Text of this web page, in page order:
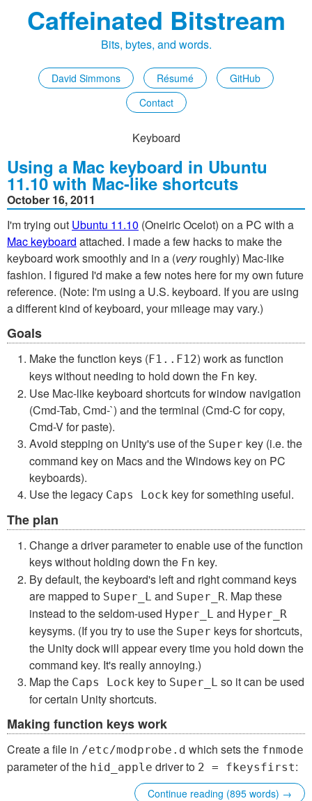
Caffeinated Bitstream
Bits, bytes, and words.
David Simmons Résumé
GitHub
Contact
Keyboard
Using a Mac keyboard in Ubuntu
11.10 with Mac-like shortcuts
October 16, 2011
I'm trying out Ubuntu 11.10 (Oneiric Ocelot) on a PC with a
Mac keyboard attached. I made a few hacks to make the
keyboard work smoothly and in a (veryroughly) Mac-like
fashion. I figured I'd make a few notes here for my own future
reference. (Note: I'm using a U.S. keyboard. If you are using
a different kind of keyboard, your mileage may vary.)
Goals
Make the function keys (F1..F12) work as function
keys without needing to hold down the Fn key.
Use Mac-like keyboard shortcuts for window navigation
(Cmd-Tab, Cmd-`) and the terminal (Cmd-C for copy,
Cmd-V for paste).
Avoid stepping on Unity's use of the Super key (i.e. the
command key on Macs and the Windows key on PC
keyboards).
Use the legacy Caps Lock key for something useful.
The plan
Change a driver parameter to enable use of the function
keys without holding down the Fn key.
By default, the keyboard's left and right command keys
are mapped to Super_L and Super_R. Map these
instead to the seldom-used Hyper_L and Hyper_R
keysyms. (If you try to use the Super keys for shortcuts,
the Unity dock will appear every time you hold down the
command key. It's really annoying.)
Map the Caps Lock key to Super_L so it can be used
for certain Unity shortcuts.
Making function keys work
Create a file in /etc/modprobe.d which sets the fnmode
parameter of the hid_apple driver to 2 = fkeysfirst:
Continue reading (895 words) →